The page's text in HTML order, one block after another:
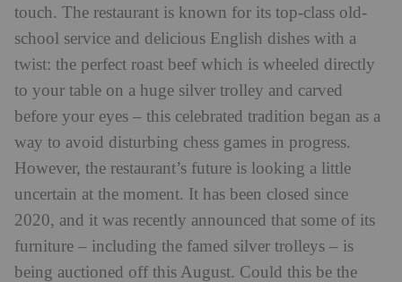
touch. The restaurant is known for its top-class old-
school service and delicious English dishes with a
twist: the perfect roast beef which is wheeled directly
to your table on a huge silver trolley and carved
before your eyes – this celebrated tradition began as a
way to avoid disturbing chess games in progress.
However, the restaurant’s future is looking a little
uncertain at the moment. It has been closed since
2020, and it was recently announced that some of its
furniture – including the famed silver trolleys – is
being auctioned off this August. Could this be the